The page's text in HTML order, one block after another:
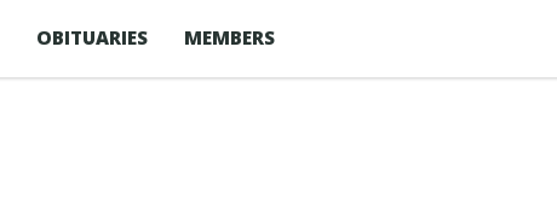
OBITUARIES MEMBERS